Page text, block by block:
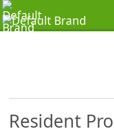
Resident